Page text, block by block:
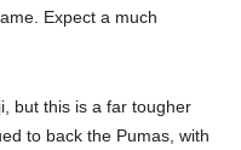
Expect a much
but this is a far tougher
to back the Pumas, with